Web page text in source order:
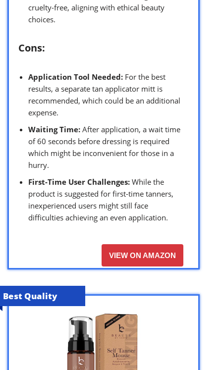
cruelty-free, aligning with ethical beauty
choices.
Cons:
Application Tool Needed: For the best
results, a separate tan applicator mitt is
recommended, which could be an additional
expense.
Waiting Time: After application, a wait time
of 60 seconds before dressing is required
which might be inconvenient for those in a
hurry.
First-Time User Challenges: While the
product is suggested for first-time tanners,
inexperienced users might still face
difficulties achieving an even application.
VIEW ON AMAZON
Best Quality